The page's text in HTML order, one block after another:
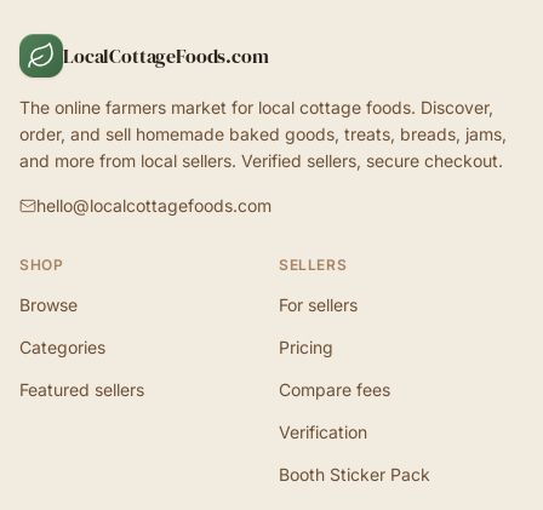
LocalCottageFoods.com
The online farmers market for local cottage foods. Discover,
order, and sell homemade baked goods, treats, breads, jams,
and more from local sellers. Verified sellers, secure checkout.
hello@localcottagefoods.com
SHOP
Browse
Categories
Featured sellers
SELLERS
For sellers
Pricing
Compare fees
Verification
Booth Sticker Pack